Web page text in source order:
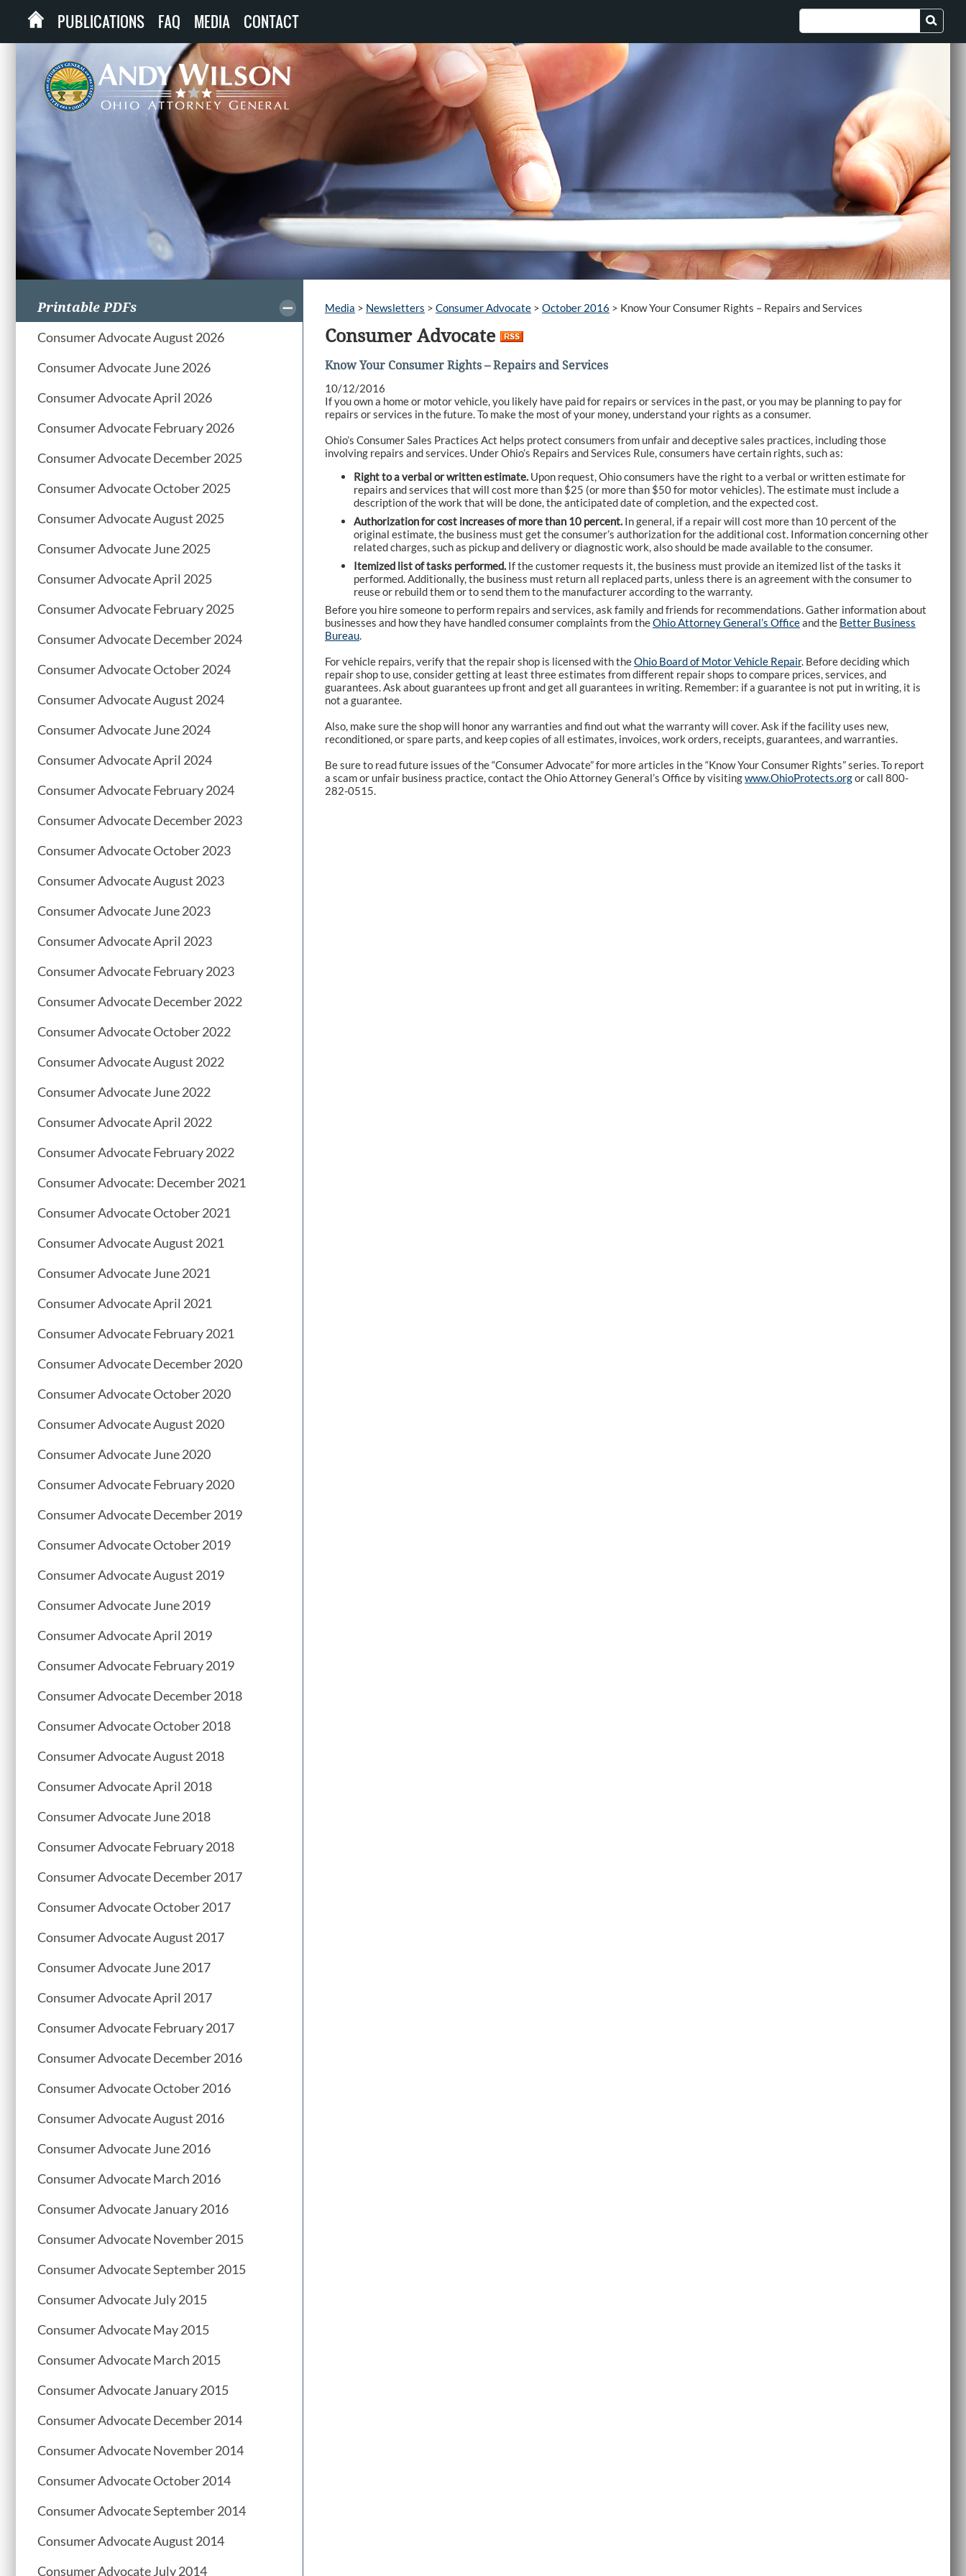
PUBLICATIONS FAQ MEDIA CONTACT
Printable PDFs
Consumer Advocate August 2026
Consumer Advocate June 2026
Consumer Advocate April 2026
Consumer Advocate February 2026
Consumer Advocate December 2025
Consumer Advocate October 2025
Consumer Advocate August 2025
Consumer Advocate June 2025
Consumer Advocate April 2025
Consumer Advocate February 2025
Consumer Advocate December 2024
Consumer Advocate October 2024
Consumer Advocate August 2024
Consumer Advocate June 2024
Consumer Advocate April 2024
Consumer Advocate February 2024
Consumer Advocate December 2023
Consumer Advocate October 2023
Consumer Advocate August 2023
Consumer Advocate June 2023
Consumer Advocate April 2023
Consumer Advocate February 2023
Consumer Advocate December 2022
Consumer Advocate October 2022
Consumer Advocate August 2022
Consumer Advocate June 2022
Consumer Advocate April 2022
Consumer Advocate February 2022
Consumer Advocate: December 2021
Consumer Advocate October 2021
Consumer Advocate August 2021
Consumer Advocate June 2021
Consumer Advocate April 2021
Consumer Advocate February 2021
Consumer Advocate December 2020
Consumer Advocate October 2020
Consumer Advocate August 2020
Consumer Advocate June 2020
Consumer Advocate February 2020
Consumer Advocate December 2019
Consumer Advocate October 2019
Consumer Advocate August 2019
Consumer Advocate June 2019
Consumer Advocate April 2019
Consumer Advocate February 2019
Consumer Advocate December 2018
Consumer Advocate October 2018
Consumer Advocate August 2018
Consumer Advocate April 2018
Consumer Advocate June 2018
Consumer Advocate February 2018
Consumer Advocate December 2017
Consumer Advocate October 2017
Consumer Advocate August 2017
Consumer Advocate June 2017
Consumer Advocate April 2017
Consumer Advocate February 2017
Consumer Advocate December 2016
Consumer Advocate October 2016
Consumer Advocate August 2016
Consumer Advocate June 2016
Consumer Advocate March 2016
Consumer Advocate January 2016
Consumer Advocate November 2015
Consumer Advocate September 2015
Consumer Advocate July 2015
Consumer Advocate May 2015
Consumer Advocate March 2015
Consumer Advocate January 2015
Consumer Advocate December 2014
Consumer Advocate November 2014
Consumer Advocate October 2014
Consumer Advocate September 2014
Consumer Advocate August 2014
Consumer Advocate July 2014
Media > Newsletters > Consumer Advocate > October 2016 > Know Your Consumer Rights – Repairs and Services
Consumer Advocate
Know Your Consumer Rights – Repairs and Services
10/12/2016
If you own a home or motor vehicle, you likely have paid for repairs or services in the past, or you may be planning to pay for
repairs or services in the future. To make the most of your money, understand your rights as a consumer.
Ohio’s Consumer Sales Practices Act helps protect consumers from unfair and deceptive sales practices, including those
involving repairs and services. Under Ohio’s Repairs and Services Rule, consumers have certain rights, such as:
Right to a verbal or written estimate. Upon request, Ohio consumers have the right to a verbal or written estimate for
repairs and services that will cost more than $25 (or more than $50 for motor vehicles). The estimate must include a
description of the work that will be done, the anticipated date of completion, and the expected cost.
Authorization for cost increases of more than 10 percent. In general, if a repair will cost more than 10 percent of the
original estimate, the business must get the consumer’s authorization for the additional cost. Information concerning other
related charges, such as pickup and delivery or diagnostic work, also should be made available to the consumer.
Itemized list of tasks performed. If the customer requests it, the business must provide an itemized list of the tasks it
performed. Additionally, the business must return all replaced parts, unless there is an agreement with the consumer to
reuse or rebuild them or to send them to the manufacturer according to the warranty.
Before you hire someone to perform repairs and services, ask family and friends for recommendations. Gather information about
businesses and how they have handled consumer complaints from theOhio Attorney General’s Officeand the Better Business
Bureau.
For vehicle repairs, verify that the repair shop is licensed with theOhio Board of Motor Vehicle Repair. Before deciding which
repair shop to use, consider getting at least three estimates from different repair shops to compare prices, services, and
guarantees. Ask about guarantees up front and get all guarantees in writing. Remember: if a guarantee is not put in writing, it is
not a guarantee.
Also, make sure the shop will honor any warranties and find out what the warranty will cover. Ask if the facility uses new,
reconditioned, or spare parts, and keep copies of all estimates, invoices, work orders, receipts, guarantees, and warranties.
Be sure to read future issues of the “Consumer Advocate” for more articles in the “Know Your Consumer Rights” series. To report
a scam or unfair business practice, contact the Ohio Attorney General’s Office by visitingwww.OhioProtects.orgor call 800-
282-0515.